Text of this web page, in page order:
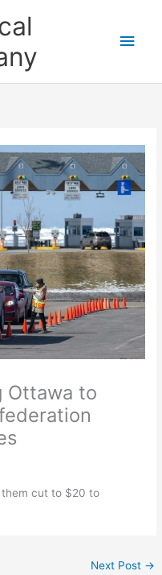
Ottawa to
them cut to $20 to
Next Post →